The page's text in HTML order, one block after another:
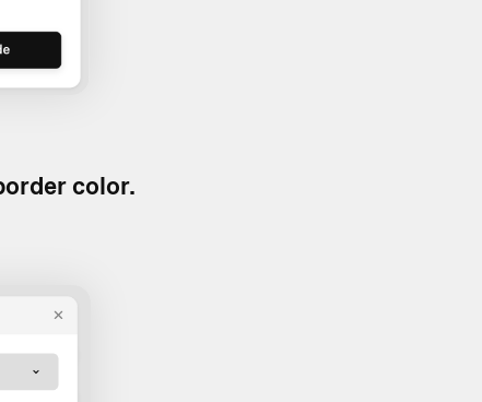
color.